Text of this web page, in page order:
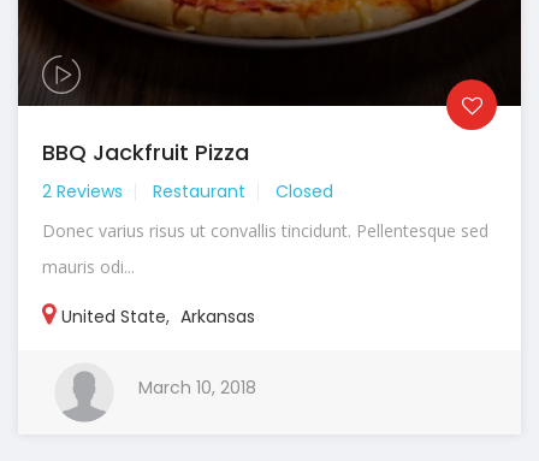
BBQ Jackfruit Pizza
2 Reviews Restaurant Closed
Donec varius risus ut convallis tincidunt. Pellentesque sed
mauris odi...
United State, Arkansas
March 10, 2018